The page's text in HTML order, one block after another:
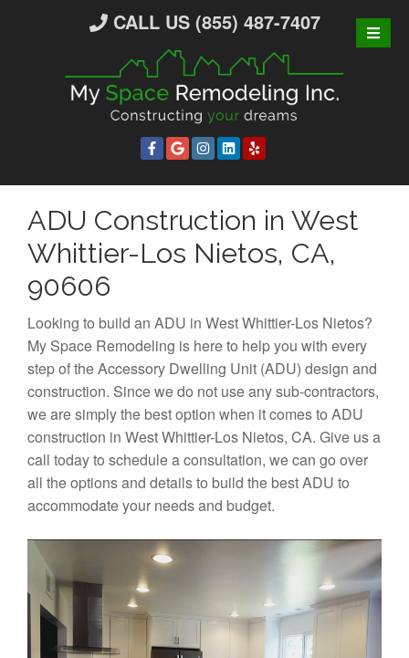
CALL US (855) 487-7407
ADU Construction in West
Whittier-Los Nietos, CA,
90606
Looking to build an ADU in West Whittier-Los Nietos?
My Space Remodeling is here to help you with every
step of the Accessory Dwelling Unit (ADU) design and
construction. Since we do not use any sub-contractors,
we are simply the best option when it comes to ADU
construction in West Whittier-Los Nietos, CA. Give us a
call today to schedule a consultation, we can go over
all the options and details to build the best ADU to
accommodate your needs and budget.